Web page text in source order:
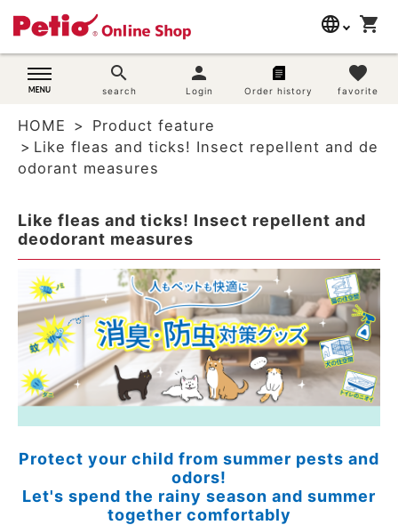
language
English
简体中文
shopping_cart
search
search
person
Login Order history
favorite
favorite
search
Dog supplies
Cat supplies
Search by brand
Search by purpose
SNS
User guide
meeting_room Login person New member
registration
HOME
Product feature
Like fleas and ticks! Insect repellent and de
odorant measures
Like fleas and ticks! Insect repellent and
deodorant measures
Protect your child from summer pests and
odors!
Let's spend the rainy season and summer
together comfortably